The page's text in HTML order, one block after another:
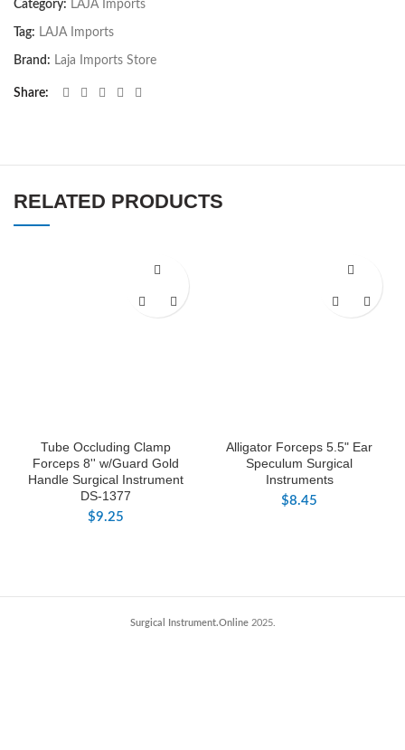
Category: LAJA Imports
Tag: LAJA Imports
Brand: Laja Imports Store
Share
RELATED PRODUCTS
Tube Occluding Clamp
Forceps 8'' w/Guard Gold
Handle Surgical Instrument
DS-1377
$9.25
Alligator Forceps 5.5" Ear
Speculum Surgical
Instruments
$8.45
Surgical Instrument.Online2025.